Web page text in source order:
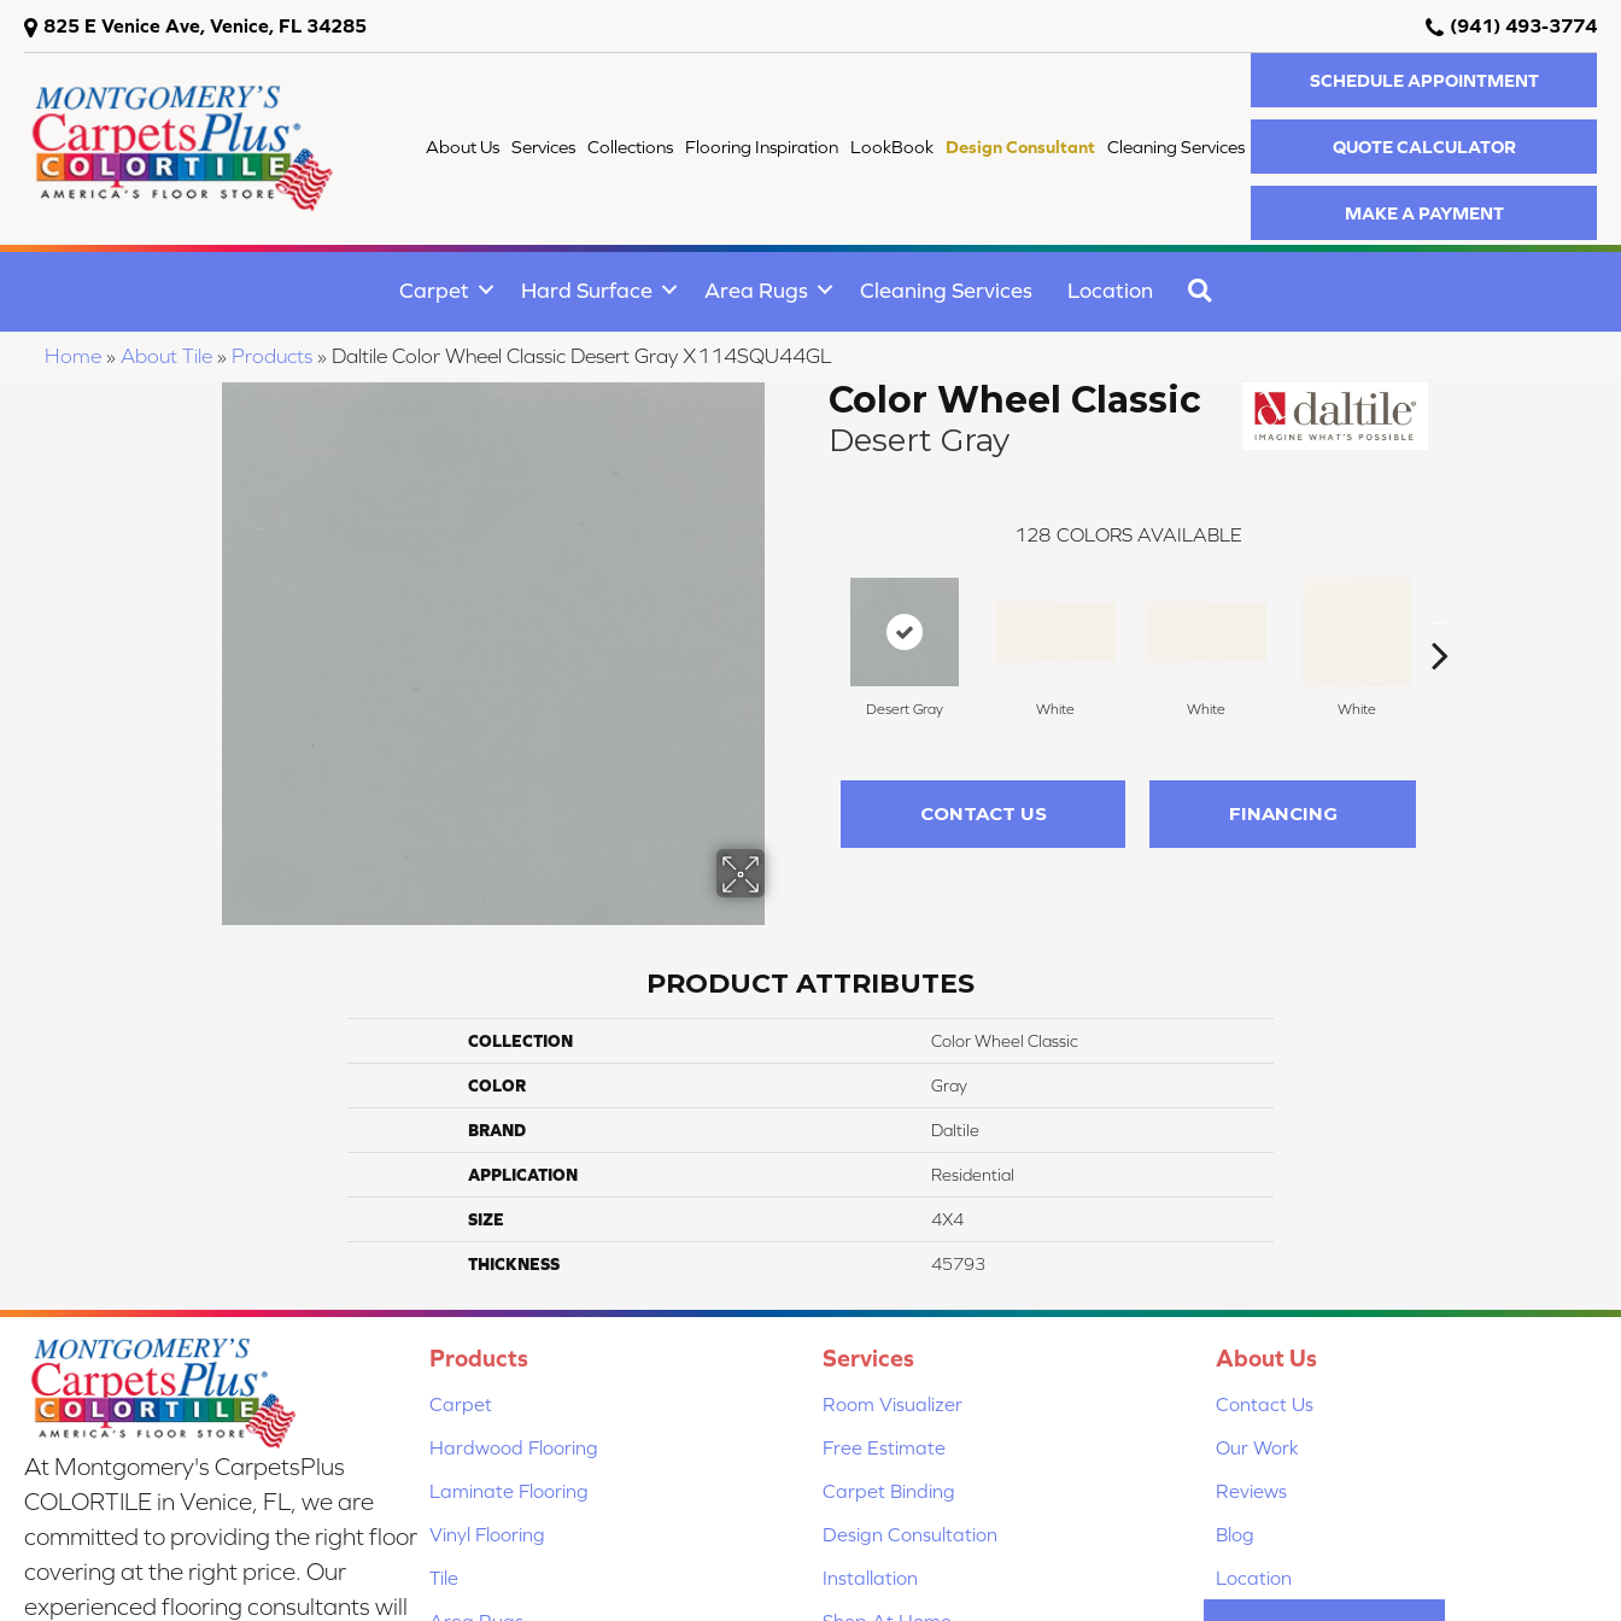
825 E Venice Ave, Venice, FL 34285 (941) 493-3774
About Us Services Collections Flooring Inspiration LookBook Design Consultant Cleaning Services
SCHEDULE APPOINTMENT
QUOTE CALCULATOR
MAKE A PAYMENT
Carpet Hard Surface Area Rugs Cleaning Services Location
Home » About Tile » Products » Daltile Color Wheel Classic Desert Gray X114SQU44GL
Color Wheel Classic
Desert Gray
128 COLORS AVAILABLE
Desert Gray White White White
CONTACT US FINANCING
PRODUCT ATTRIBUTES
COLLECTION Color Wheel Classic
COLOR Gray
BRAND Daltile
APPLICATION Residential
SIZE 4X4
THICKNESS 45793
At Montgomery's CarpetsPlus
COLORTILE in Venice, FL, we are
committed to providing the right floor
covering at the right price. Our
experienced flooring consultants will
Products
Carpet
Hardwood Flooring
Laminate Flooring
Vinyl Flooring
Tile
Services
Room Visualizer
Free Estimate
Carpet Binding
Design Consultation
Installation
About Us
Contact Us
Our Work
Reviews
Blog
Location